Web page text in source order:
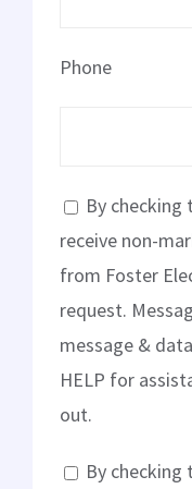
Phone
By checking
receive non-
from Foster
request.
message &
HELP for
out.
By checking